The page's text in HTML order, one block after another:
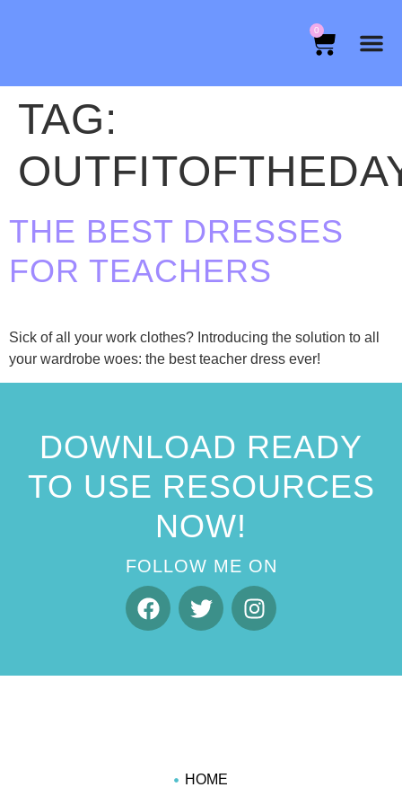
0
TAG:
THE BEST DRESSES
FOR TEACHERS
Sick of all your work clothes? Introducing the solution to all
your wardrobe woes: the best teacher dress ever!
DOWNLOAD READY
TO USE RESOURCES
NOW!
FOLLOW ME ON
HOME